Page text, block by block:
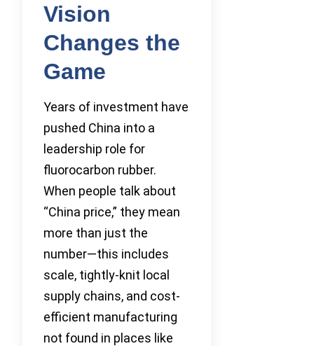
Vision
Changes the
Game
Years of investment have
pushed China into a
leadership role for
fluorocarbon rubber.
When people talk about
“China price,” they mean
more than just the
number—this includes
scale, tightly-knit local
supply chains, and cost-
efficient manufacturing
not found in places like